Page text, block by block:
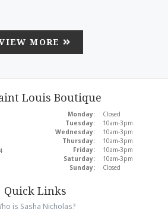
MORE
Louis Boutique
Monday:
Closed
Tuesday:
10am-3pm
Wednesday:
10am-3pm
Thursday:
10am-3pm
Friday:
10am-3pm
Saturday:
10am-3pm
Sunday:
Closed
Quick Links
is Sasha Nicholas?